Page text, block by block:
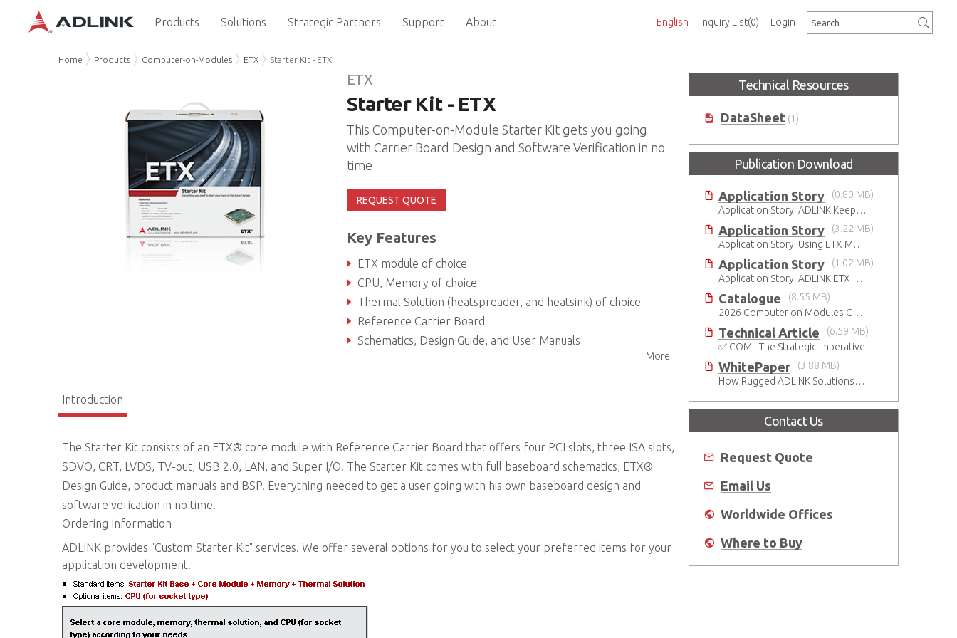
Inquiry List(0)
English Login
Products Solutions Strategic Partners Support About
Home Products Computer-on-Modules ETX Starter Kit - ETX
ETX
Starter Kit - ETX
This Computer-on-Module Starter Kit gets you going
with Carrier Board Design and Software Verification in no
time
REQUEST QUOTE
Key Features
ETX module of choice
CPU, Memory of choice
Thermal Solution (heatspreader, and heatsink) of choice
Reference Carrier Board
Schematics, Design Guide, and User Manuals
ADLINK USB Stick with Documentation, Software, and BSPsMore
Introduction
The Starter Kit consists of an ETX® core module with Reference Carrier Board that offers four PCI slots, three ISA slots,
SDVO, CRT, LVDS, TV-out, USB 2.0, LAN, and Super I/O. The Starter Kit comes with full baseboard schematics, ETX®
Design Guide, product manuals and BSP. Everything needed to get a user going with his own baseboard design and
software verication in no time.
Ordering Information
ADLINK provides "Custom Starter Kit" services. We offer several options for you to select your preferred items for your
application development.
Technical Resources
DataSheet (1)
Publication Download
Application Story
(0.80 MB)
Application Story: ADLINK Keeps Its ETX Promise
Application Story
(3.22 MB)
Application Story: Using ETX Modules in Railway Solutions for Ruggedness, Connectivity and Manageability
Application Story
(1.02 MB)
Application Story: ADLINK ETX Modules Used in Train Safety Monitoring System
Catalogue
(8.55 MB)
2026 Computer on Modules Catalog (COM-HPC, COM Express , SMARC, OSM, Qseven and ETX)
Technical Article
(6.59 MB)
✅ COM - The Strategic Imperative
WhitePaper
(3.88 MB)
How Rugged ADLINK Solutions Are Built to Keep Going
Contact Us
Request Quote
Email Us
Worldwide Offices
Where to Buy